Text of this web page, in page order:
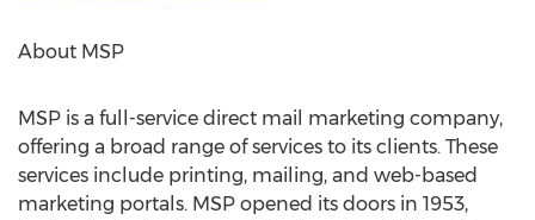
About MSP
MSP is a full-service direct mail marketing company,
offering a broad range of services to its clients. These
services include printing, mailing, and web-based
marketing portals. MSP opened its doors in 1953,